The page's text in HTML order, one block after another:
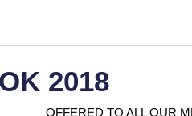
2018
OFFERED TO ALL OUR